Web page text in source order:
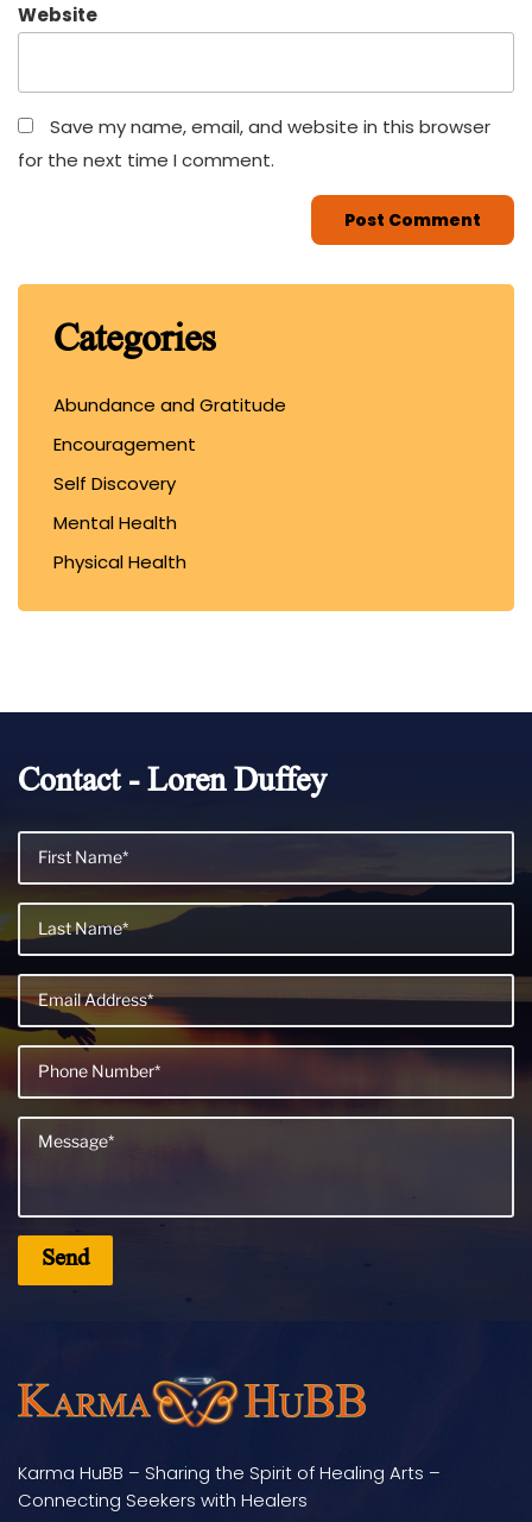
Website
Save my name, email, and website in this browser
for the next time I comment.
Categories
Abundance and Gratitude
Encouragement
Self Discovery
Mental Health
Physical Health
Contact - Loren Duffey
Karma HuBB – Sharing the Spirit of Healing Arts –
Connecting Seekers with Healers